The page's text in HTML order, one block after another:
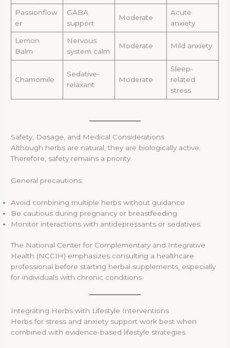
Passionflow
er
GABA
support
Moderate
Acute
anxiety
Lemon
Balm
Nervous
system calm
Moderate Mild anxiety
Chamomile
Sedative-
relaxant
Moderate
Sleep-
related
stress
Safety, Dosage, and Medical Considerations
Although herbs are natural, they are biologically active.
Therefore, safety remains a priority.
General precautions:
Avoid combining multiple herbs without guidance
Be cautious during pregnancy or breastfeeding
Monitor interactions with antidepressants or sedatives
The National Center for Complementary and Integrative
Health (NCCIH) emphasizes consulting a healthcare
professional before starting herbal supplements, especially
for individuals with chronic conditions.
Integrating Herbs with Lifestyle Interventions
Herbs for stress and anxiety support work best when
combined with evidence-based lifestyle strategies.